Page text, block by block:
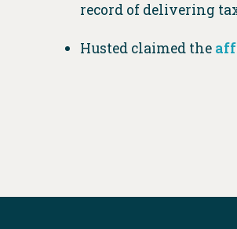
record of delivering
Husted claimed the